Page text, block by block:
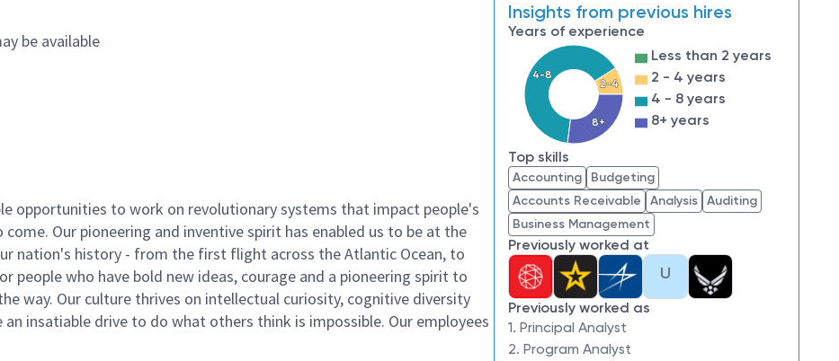
be available
opportunities to work on revolutionary systems that impact people's
Our pioneering and inventive spirit has enabled us to be at the
nation's history - from the first flight across the Atlantic Ocean, to
people who have bold new ideas, courage and a pioneering spirit to
way. Our culture thrives on intellectual curiosity, cognitive diversity
insatiable drive to do what others think is impossible. Our employees
Insights from previous hires
Years of experience
2-4
4-8
8+
Less than 2 years
2 - 4 years
4 - 8 years
8+ years
Top skills
Accounting
Budgeting
Accounts Receivable
Analysis Auditing
Business Management
Previously worked at
U
Previously worked as
1. Principal Analyst
2. Program Analyst